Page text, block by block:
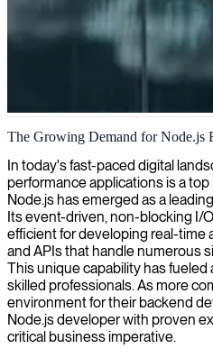
Node.js server-side application
We empower businesses with
scalable, high-performance server-
specific needs.
The Growing Demand for Node.js
In today's fast-paced digital
performance applications is a
Node.js has emerged as a
Its event-driven, non-blocking I/
efficient for developing real-time
and APIs that handle numerous
This unique capability has fueled
skilled professionals. As more
environment for their backend
Node.js developer with proven
critical business imperative.